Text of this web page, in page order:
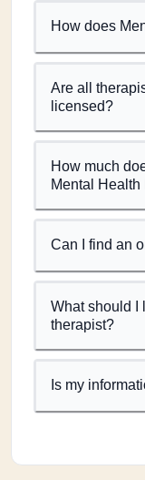
How does
Are all
licensed?
How much
Mental Health
Can I find an
What should I
therapist?
Is my